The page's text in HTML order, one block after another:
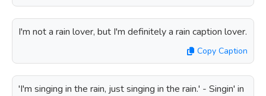
I'm not a rain lover, but I'm definitely a rain caption lover.
Copy Caption
'I'm singing in the rain, just singing in the rain.' - Singin' in